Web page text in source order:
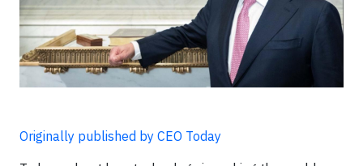
Originally published by CEO Today